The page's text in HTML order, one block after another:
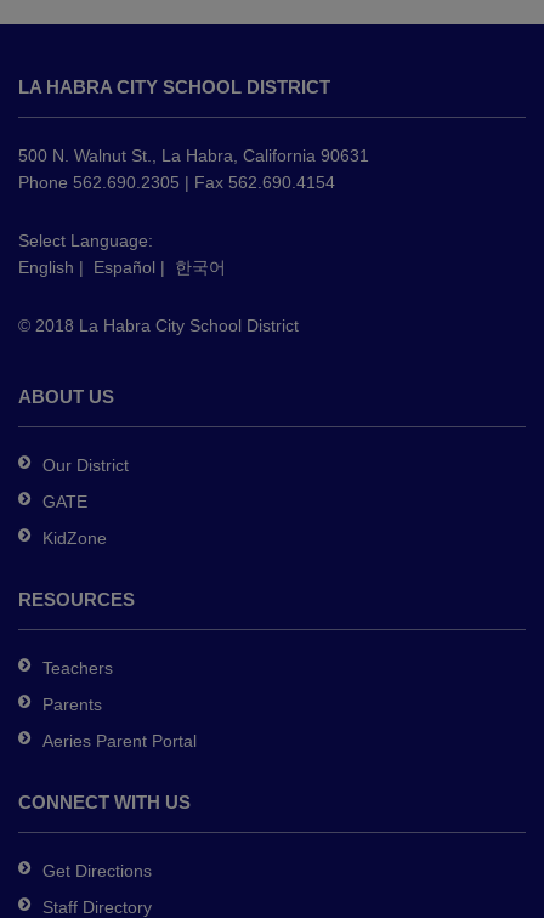
provides
information
using
PDF,
this
link
download
Adobe
DC
software.
LA HABRA CITY SCHOOL DISTRICT
500 N. Walnut St., La Habra, California 90631
Phone 562.690.2305 | Fax 562.690.4154
Select Language:
English | Español | 한국어
© 2018 La Habra City School District
ABOUT US
Our District
GATE
KidZone
RESOURCES
Teachers
Parents
Aeries Parent Portal
CONNECT WITH US
Get Directions
Staff Directory